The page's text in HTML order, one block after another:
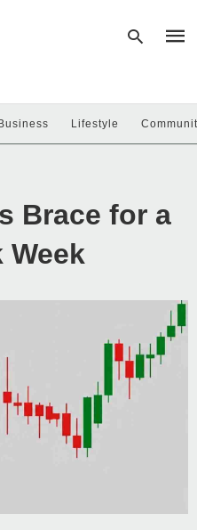
hit
Lifestyle
Brace for a
Week